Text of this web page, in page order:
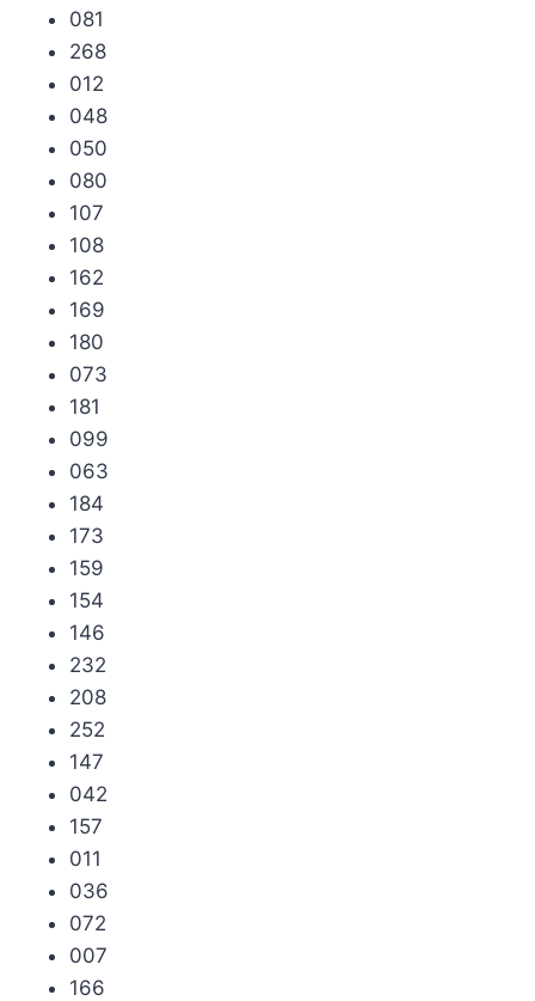
081
268
012
048
050
080
107
108
162
169
180
073
181
099
063
184
173
159
154
146
232
208
252
147
042
157
011
036
072
007
166